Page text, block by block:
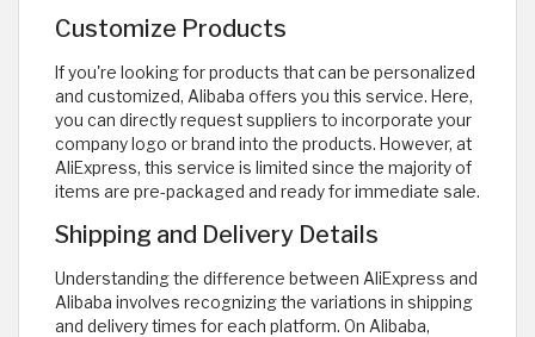
Customize Products
If you're looking for products that can be personalized
and customized, Alibaba offers you this service. Here,
you can directly request suppliers to incorporate your
company logo or brand into the products. However, at
AliExpress, this service is limited since the majority of
items are pre-packaged and ready for immediate sale.
Shipping and Delivery Details
Understanding the difference between AliExpress and
Alibaba involves recognizing the variations in shipping
and delivery times for each platform. On Alibaba,